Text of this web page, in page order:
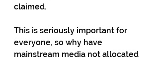
claimed.
This is seriously important for
everyone, so why have
mainstream media not allocated